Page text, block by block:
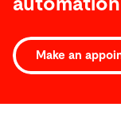
Make an